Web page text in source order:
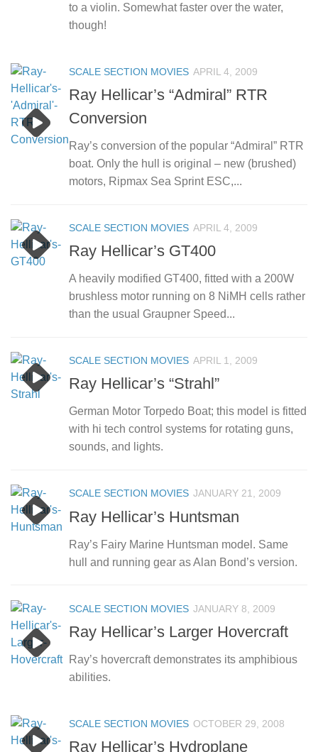
to a violin. Somewhat faster over the water,
though!
SCALE SECTION MOVIES APRIL 4, 2009
Ray Hellicar’s “Admiral” RTR
Conversion
Ray’s conversion of the popular “Admiral” RTR
boat. Only the hull is original – new (brushed)
motors, Ripmax Sea Sprint ESC,...
SCALE SECTION MOVIES APRIL 4, 2009
Ray Hellicar’s GT400
A heavily modified GT400, fitted with a 200W
brushless motor running on 8 NiMH cells rather
than the usual Graupner Speed...
SCALE SECTION MOVIES APRIL 1, 2009
Ray Hellicar’s “Strahl”
German Motor Torpedo Boat; this model is fitted
with hi tech control systems for rotating guns,
sounds, and lights.
SCALE SECTION MOVIES JANUARY 21, 2009
Ray Hellicar’s Huntsman
Ray’s Fairy Marine Huntsman model. Same
hull and running gear as Alan Bond’s version.
SCALE SECTION MOVIES JANUARY 8, 2009
Ray Hellicar’s Larger Hovercraft
Ray’s hovercraft demonstrates its amphibious
abilities.
SCALE SECTION MOVIES OCTOBER 29, 2008
Ray Hellicar’s Hydroplane